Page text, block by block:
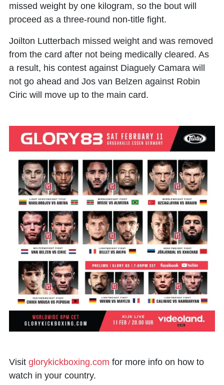
missed weight by one kilogram, so the bout will
proceed as a three-round non-title fight.
Joilton Lutterbach missed weight and was removed
from the card after not being medically cleared. As
a result, his contest against Diaguely Camara will
not go ahead and Jos van Belzen against Robin
Ciric will move up to the main card.
Visit glorykickboxing.com for more info on how to
watch in your country.